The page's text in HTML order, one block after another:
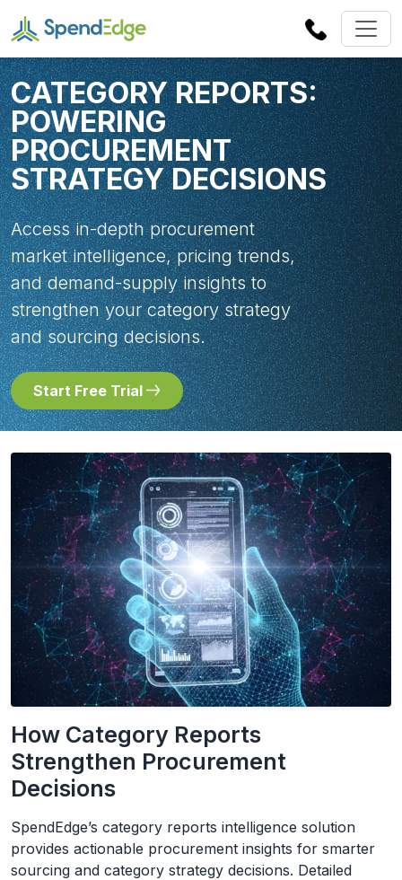
CATEGORY REPORTS:
POWERING
PROCUREMENT
STRATEGY DECISIONS
Access in-depth procurement
market intelligence, pricing trends,
and demand-supply insights to
strengthen your category strategy
and sourcing decisions.
Start Free Trial
How Category Reports
Strengthen Procurement
Decisions
SpendEdge’s category reports intelligence solution
provides actionable procurement insights for smarter
sourcing and category strategy decisions. Detailed